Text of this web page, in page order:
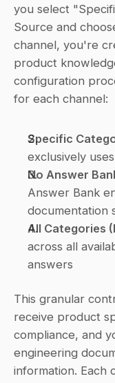
you select
Source and
channel, you're
product
configuration
for each channel:
Specific
exclusively
No Answer
Answer Bank
documentation
All Categories
across all
answers
This granular
receive product
compliance, and
engineering
information. Each